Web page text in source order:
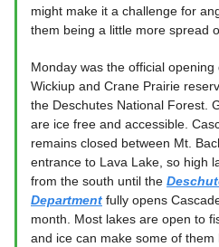
might make it a challenge for
them being a little more spread
Monday was the official
Wickiup and Crane Prairie
the Deschutes National Forest.
are ice free and accessible.
remains closed between Mt.
entrance to Lava Lake, so high
from the south until the
Department fully opens
month. Most lakes are open to
and ice can make some of